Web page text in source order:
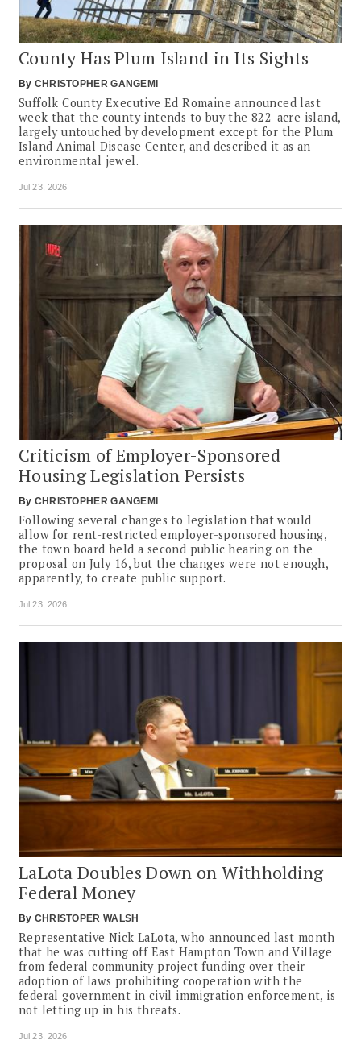
County Has Plum Island in Its Sights
By CHRISTOPHER GANGEMI
Suffolk County Executive Ed Romaine announced last
week that the county intends to buy the 822-acre island,
largely untouched by development except for the Plum
Island Animal Disease Center, and described it as an
environmental jewel.
Jul 23, 2026
Criticism of Employer-Sponsored
Housing Legislation Persists
By CHRISTOPHER GANGEMI
Following several changes to legislation that would
allow for rent-restricted employer-sponsored housing,
the town board held a second public hearing on the
proposal on July 16, but the changes were not enough,
apparently, to create public support.
Jul 23, 2026
LaLota Doubles Down on Withholding
Federal Money
By CHRISTOPER WALSH
Representative Nick LaLota, who announced last month
that he was cutting off East Hampton Town and Village
from federal community project funding over their
adoption of laws prohibiting cooperation with the
federal government in civil immigration enforcement, is
not letting up in his threats.
Jul 23, 2026